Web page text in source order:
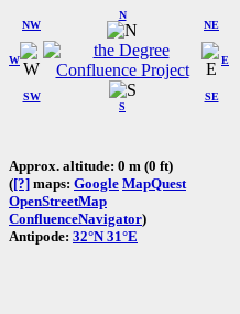
W
NW
N
NE
SW
S
SE
E
Approx. altitude: 0 m (0 ft)
([?] maps: Google MapQuest
OpenStreetMap
ConfluenceNavigator)
Antipode: 32°N 31°E